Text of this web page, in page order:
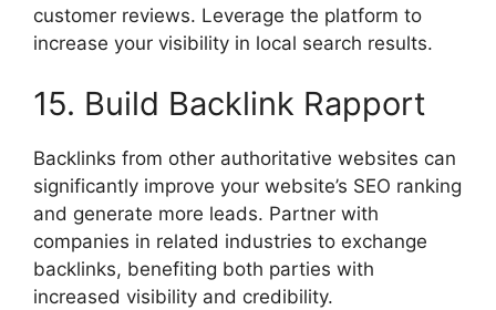
customer reviews. Leverage the platform to
increase your visibility in local search results.
15. Build Backlink Rapport
Backlinks from other authoritative websites can
significantly improve your website’s SEO ranking
and generate more leads. Partner with
companies in related industries to exchange
backlinks, benefiting both parties with
increased visibility and credibility.